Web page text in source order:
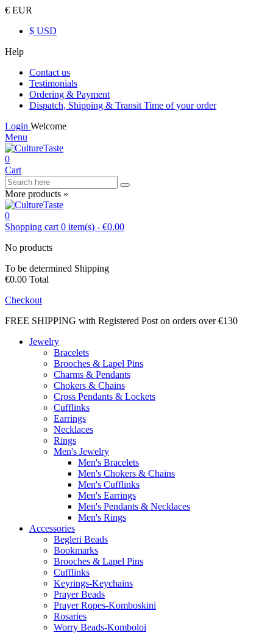
€ EUR
$ USD
Help
Contact us
Testimonials
Ordering & Payment
Dispatch, Shipping & Transit Time of your order
Login Welcome
Menu
0
Cart
More products »
0
Shopping cart 0 item(s) - €0.00
No products
To be determined Shipping
€0.00 Total
Checkout
FREE SHIPPING with Registered Post on orders over €130
Jewelry
Bracelets
Brooches & Lapel Pins
Charms & Pendants
Chokers & Chains
Cross Pendants & Lockets
Cufflinks
Earrings
Necklaces
Rings
Men's Jewelry
Men's Bracelets
Men's Chokers & Chains
Men's Cufflinks
Men's Earrings
Men's Pendants & Necklaces
Men's Rings
Accessories
Begleri Beads
Bookmarks
Brooches & Lapel Pins
Cufflinks
Keyrings-Keychains
Prayer Beads
Prayer Ropes-Komboskini
Rosaries
Worry Beads-Komboloi